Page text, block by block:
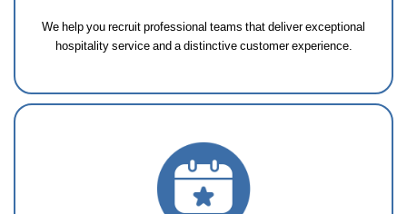
We help you recruit professional teams that deliver exceptional
hospitality service and a distinctive customer experience.